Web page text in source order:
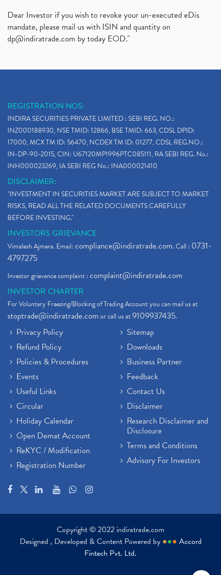
Dear Investor if you wish to revoke your un-executed eDis
mandate, please mail us with ISIN and quantity on
dp@indiratrade.com by today EOD."
REGISTRATION NOS:
INDIRA SECURITIES PRIVATE LIMITED : SEBI REG. NO.:
INZ000188930, NSE TMID: 12866, BSE TMID: 663, CDSL DPID:
17000, MCX TM ID: 56470, NCDEX TM ID: 01277, CDSL REG.NO.:
IN-DP-90-2015, CIN: U67120MP1996PTC085111, RA SEBI REG. No.:
INH000023269, IA SEBI REG No.: INA000021410
DISCLAIMER:
"INVESTMENT IN SECURITIES MARKET ARE SUBJECT TO MARKET
RISKS, READ ALL THE RELATED DOCUMENTS CAREFULLY
BEFORE INVESTING."
INVESTORS GRIEVANCE
Vimalesh Ajmera. Email:compliance@indiratrade.com. Call : 0731-
4797275
Investor grievance complaint :complaint@indiratrade.com
INVESTOR CHARTER
For Voluntary Freezing/Blocking of Trading Account you can mail us at
stoptrade@indiratrade.comor call us at9109937435.
Privacy Policy
Refund Policy
Policies & Procedures
Events
Useful Links
Circular
Holiday Calendar
Open Demat Account
ReKYC / Modification
Registration Number
Sitemap
Downloads
Business Partner
Feedback
Contact Us
Disclaimer
Research Disclaimer and
Disclosure
Terms and Conditions
Advisory For Investors
Copyright © 2022 indiratrade.com
Designed , Developed & Content Powered by ●●● Accord
Fintech Pvt. Ltd.